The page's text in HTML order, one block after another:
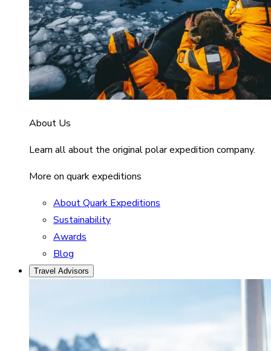
About Us
Learn all about the original polar expedition company.
More on quark expeditions
About Quark Expeditions
Sustainability
Awards
Blog
Travel Advisors